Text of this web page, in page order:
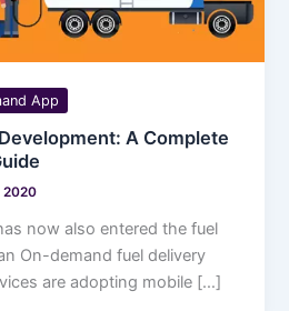
App
A Complete
2020
now also entered the fuel
On-demand fuel delivery
are adopting mobile […]